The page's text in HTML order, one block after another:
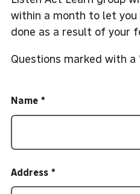
within a month to let you
done as a result of your
Questions marked with a
Name
Address